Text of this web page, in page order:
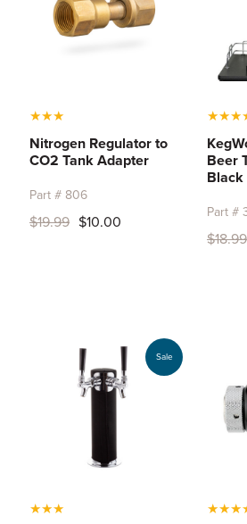
★★★
Nitrogen Regulator to
CO2 Tank Adapter
Part # 806
$19.99 $10.00
★★★
Beer
Black
Part #
$18.99
Sale
★★★ ★★★